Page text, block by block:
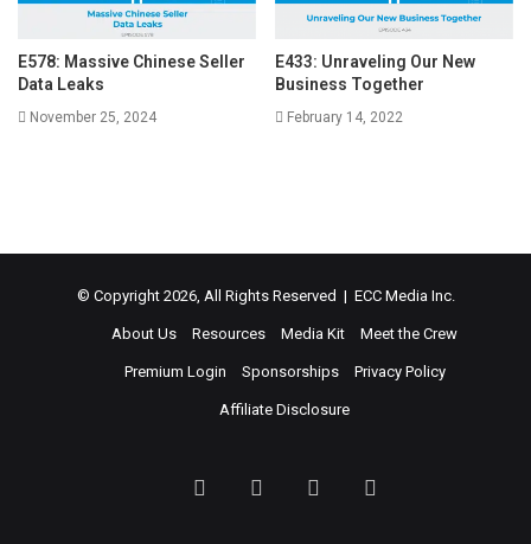
E578: Massive Chinese Seller
Data Leaks
November 25, 2024
E433: Unraveling Our New
Business Together
February 14, 2022
© Copyright 2026, All Rights Reserved | ECC Media Inc.
About Us Resources Media Kit Meet the Crew
Premium Login Sponsorships Privacy Policy
Affiliate Disclosure
FacebookTwitter LinkedIn